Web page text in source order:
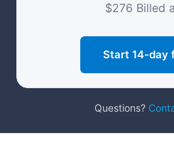
$276 Billed
Start 14-day
Questions?